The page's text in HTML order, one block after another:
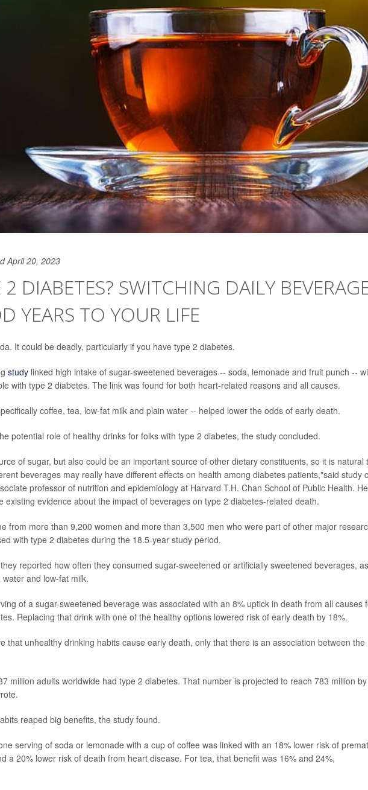
April 20, 2023
2 DIABETES? SWITCHING DAILY
YEARS TO YOUR LIFE
It could be deadly, particularly if you have type 2 diabetes.
study linked high intake of sugar-sweetened beverages -- soda, lemonade and fruit punch --
with type 2 diabetes. The link was found for both heart-related reasons and all causes.
coffee, tea, low-fat milk and plain water -- helped lower the odds of early death.
potential role of healthy drinks for folks with type 2 diabetes, the study concluded.
of sugar, but also could be an important source of other dietary constituents, so it is natural
beverages may really have different effects on health among diabetes patients,"said study
professor of nutrition and epidemiology at Harvard T.H. Chan School of Public Health. He
existing evidence about the impact of beverages on type 2 diabetes-related death.
from more than 9,200 women and more than 3,500 men who were part of other major
with type 2 diabetes during the 18.5-year study period.
reported how often they consumed sugar-sweetened or artificially sweetened beverages, as
and low-fat milk.
of a sugar-sweetened beverage was associated with an 8% uptick in death from all causes
Replacing that drink with one of the healthy options lowered risk of early death by 18%.
that unhealthy drinking habits cause early death, only that there is an association between the
million adults worldwide had type 2 diabetes. That number is projected to reach 783 million by
reaped big benefits, the study found.
serving of soda or lemonade with a cup of coffee was linked with an 18% lower risk of
a 20% lower risk of death from heart disease. For tea, that benefit was 16% and 24%,